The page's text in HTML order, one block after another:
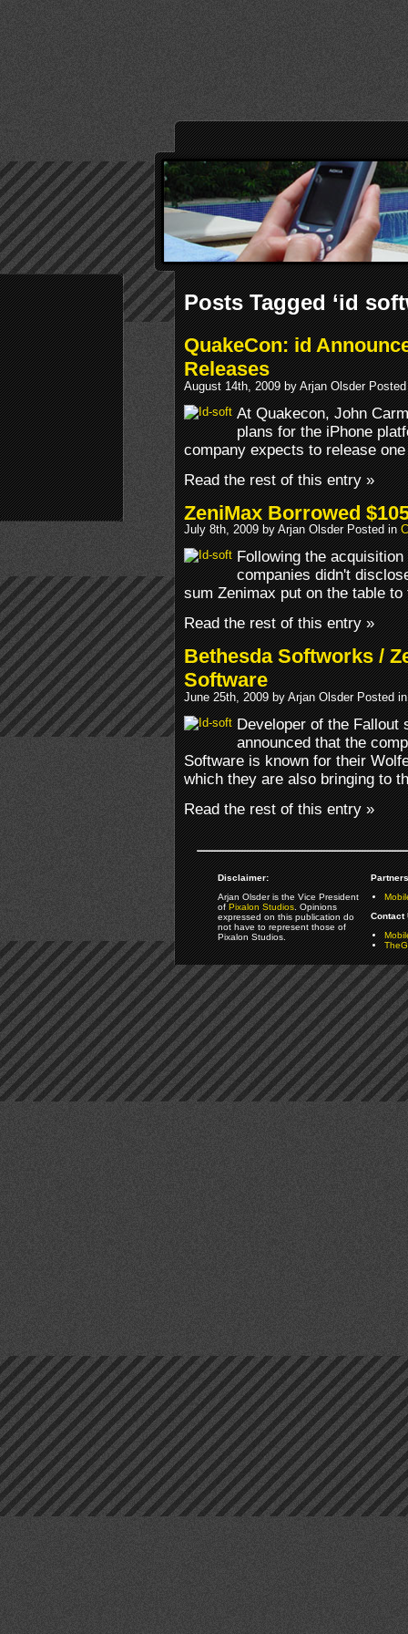
Posts Tagged ‘id
QuakeCon: id
Releases
August 14th, 2009 by Arjan Olsder
At Quakecon, John
plans for the iPhone
company expects to release
Read the rest of this entry »
ZeniMax Borrowed
July 8th, 2009 by Arjan Olsder Posted in
Following the
companies didn't
sum Zenimax put on the table
Read the rest of this entry »
Bethesda Softworks /
Software
June 25th, 2009 by Arjan Olsder Posted
Developer of the Fallout
announced that the
Software is known for their
which they are also bringing to
Read the rest of this entry »
Disclaimer:
Arjan Olsder is the Vice President
ofPixalon Studios. Opinions
expressed on this publication do
not have to represent those of
Pixalon Studios.
Contact